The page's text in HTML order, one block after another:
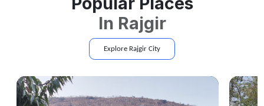
In Rajgir
Explore Rajgir City